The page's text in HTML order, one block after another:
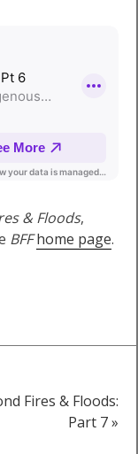
& Floods,
BFF home page.
Fires & Floods:
Part 7 »